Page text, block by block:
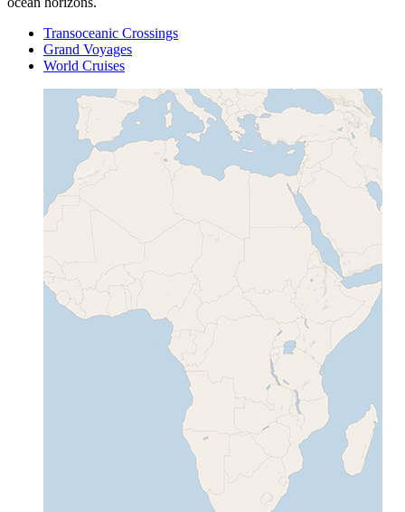
Transoceanic Crossings
Grand Voyages
World Cruises